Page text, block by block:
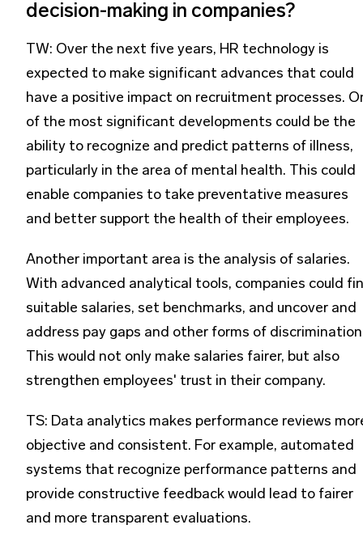
decision-making in companies?
TW: Over the next five years, HR technology is
expected to make significant advances that could
have a positive impact on recruitment processes.
of the most significant developments could be the
ability to recognize and predict patterns of illness,
particularly in the area of mental health. This could
enable companies to take preventative measures
and better support the health of their employees.
Another important area is the analysis of salaries.
With advanced analytical tools, companies could
suitable salaries, set benchmarks, and uncover and
address pay gaps and other forms of
This would not only make salaries fairer, but also
strengthen employees' trust in their company.
TS: Data analytics makes performance reviews
objective and consistent. For example, automated
systems that recognize performance patterns and
provide constructive feedback would lead to fairer
and more transparent evaluations.